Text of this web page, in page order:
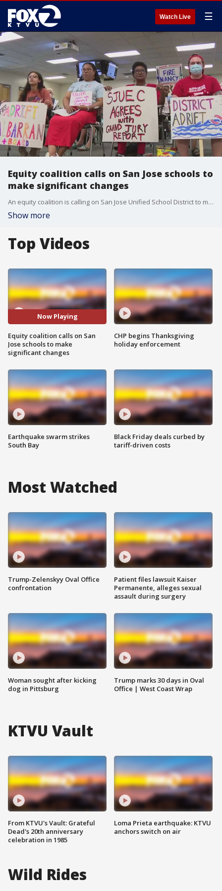
Watch Live ☰
Equity coalition calls on San Jose schools to
make significant changes
An equity coalition is calling on San Jose Unified School District to make significant changes. Tonight the school board voted to pass and amendment to the district's non-discrimination policy.
Show more
Top Videos
Now Playing
Equity coalition calls on San
Jose schools to make
significant changes
Earthquake swarm strikes
South Bay
CHP begins Thanksgiving
holiday enforcement
Black Friday deals curbed by
tariff-driven costs
Most Watched
Trump-Zelenskyy Oval Office
confrontation
Woman sought after kicking
dog in Pittsburg
Patient files lawsuit Kaiser
Permanente, alleges sexual
assault during surgery
Trump marks 30 days in Oval
Office | West Coast Wrap
KTVU Vault
From KTVU's Vault: Grateful
Dead's 20th anniversary
celebration in 1985
Loma Prieta earthquake: KTVU
anchors switch on air
Wild Rides